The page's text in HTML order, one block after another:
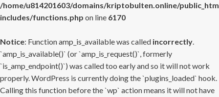
/home/u814201603/domains/kriptobulten.online/
includes/functions.php on line 6170
Notice: Function amp_is_available was called incorrectly.
`amp_is_available()` (or `amp_is_request()`, formerly
`is_amp_endpoint()`) was called too early and so it will not work
properly. WordPress is currently doing the `plugins_loaded` hook.
Calling this function before the `wp` action means it will not have